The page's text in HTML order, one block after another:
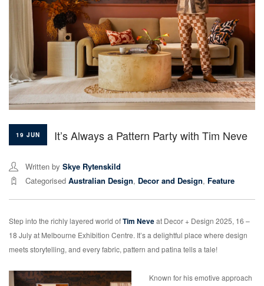
19 JUN It’s Always a Pattern Party with Tim Neve
Written by Skye Rytenskild
Categorised Australian Design, Decor and Design, Feature
Step into the richly layered world ofTim Neveat Decor + Design 2025, 16 –
18 July at Melbourne Exhibition Centre. It’s a delightful place where design
meets storytelling, and every fabric, pattern and patina tells a tale!
Known for his emotive approach